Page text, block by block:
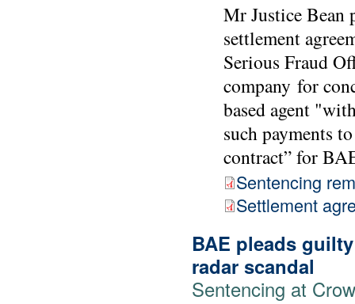
Mr Justice Bean
settlement
Serious Fraud
company for
based agent
such payments
contract” for
Sentencing
Settlement
BAE pleads
radar scandal
Sentencing at